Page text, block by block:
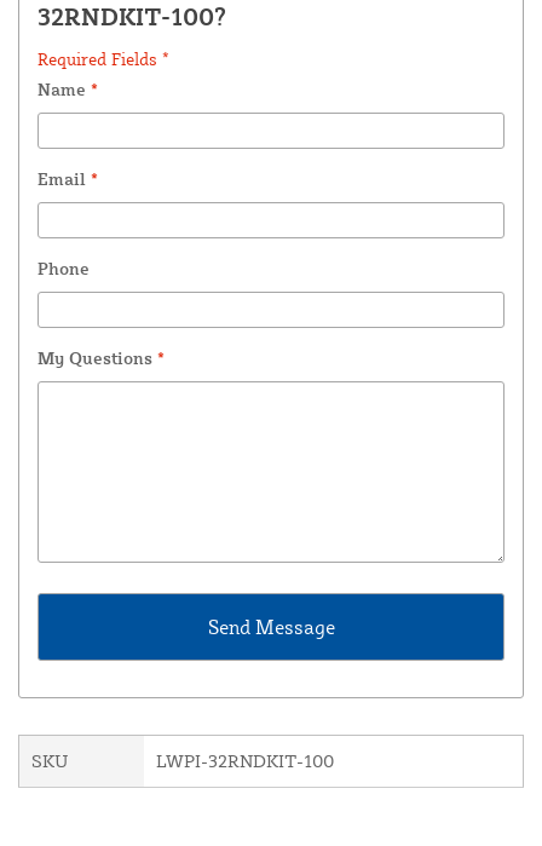
32RNDKIT-100?
Required Fields *
Name *
Email *
Phone
My Questions *
SKU LWPI-32RNDKIT-100